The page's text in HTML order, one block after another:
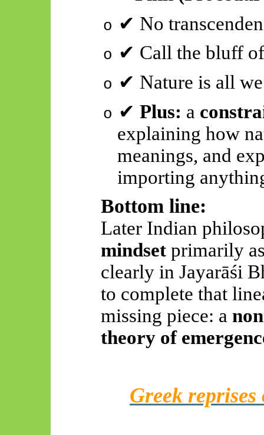
o ✔ No
o ✔ Call the bluff
o ✔ Nature is all
o ✔ Plus: a
explaining how
meanings, and
importing
Bottom line:
Later Indian
mindsetprimarily
clearly in Jayarāśi
to complete that
missing piece: a
theory of
Greek